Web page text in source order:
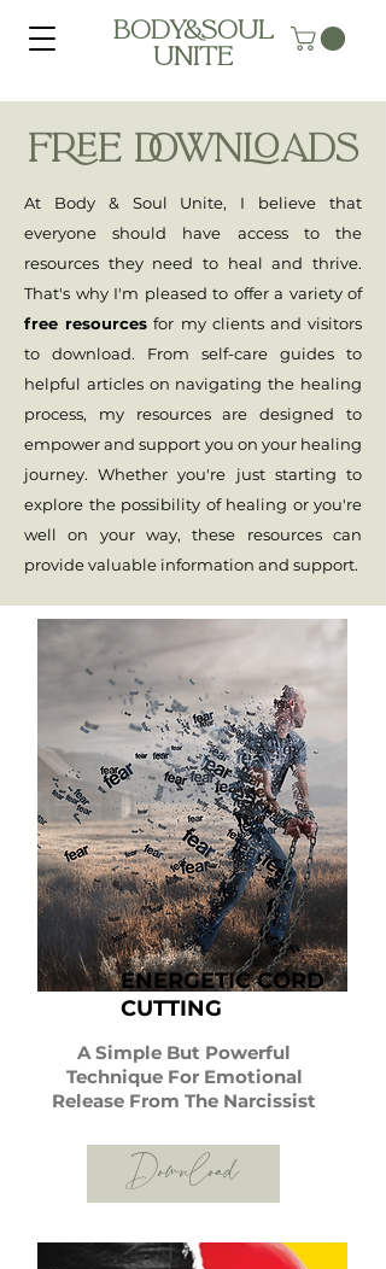
BODY&SOUL
UNITE
FREE DOWNLOADS
At Body & Soul Unite, I believe that
everyone should have access to the
resources they need to heal and thrive.
That's why I'm pleased to offer a variety of
free resources for my clients and visitors
to download. From self-care guides to
helpful articles on navigating the healing
process, my resources are designed to
empower and support you on your healing
journey. Whether you're just starting to
explore the possibility of healing or you're
well on your way, these resources can
provide valuable information and support.
ENERGETIC CORD
CUTTING
A Simple But Powerful
Technique For Emotional
Release From The Narcissist
Download